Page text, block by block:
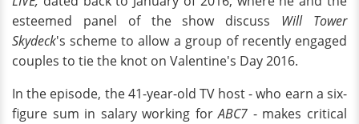
esteemed panel of the show discuss Will Tower
Skydeck's scheme to allow a group of recently engaged
couples to tie the knot on Valentine's Day 2016.
In the episode, the 41-year-old TV host - who earn a six-
figure sum in salary working forABC7 - makes critical